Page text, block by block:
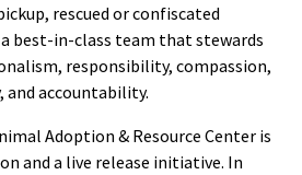
rescued or confiscated
best-in-class team that stewards
responsibility, compassion,
accountability.
Adoption & Resource Center is
and a live release initiative. In